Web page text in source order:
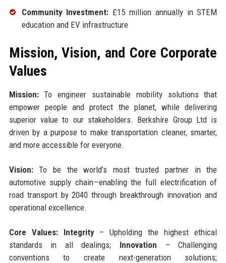
Community Investment: £15 million annually in STEM
education and EV infrastructure
Mission, Vision, and Core Corporate
Values
Mission:To engineer sustainable mobility solutions that
empower people and protect the planet, while delivering
superior value to our stakeholders. Berkshire Group Ltd is
driven by a purpose to make transportation cleaner, smarter,
and more accessible for everyone.
Vision:To be the world’s most trusted partner in the
automotive supply chain—enabling the full electrification of
road transport by 2040 through breakthrough innovation and
operational excellence.
Core Values: Integrity– Upholding the highest ethical
standards in all dealings; Innovation – Challenging
conventions to create next-generation solutions;